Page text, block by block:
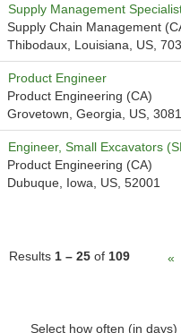
Supply Management
Supply Chain Management
Thibodaux, Louisiana, US,
Product Engineer
Product Engineering (CA)
Grovetown, Georgia, US,
Engineer, Small Excavators
Product Engineering (CA)
Dubuque, Iowa, US, 52001
Results 1 – 25 of 109 «
Select how often (in